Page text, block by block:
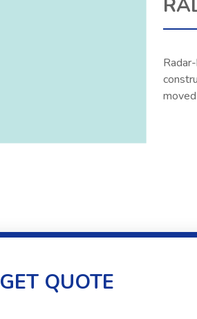
GET QUOTE